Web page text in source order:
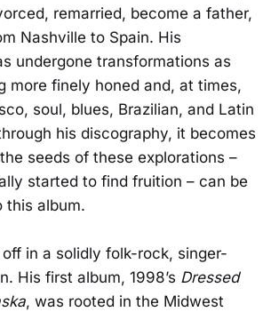
remarried, become a father,
Nashville to Spain. His
undergone transformations as
more finely honed and, at times,
soul, blues, Brazilian, and Latin
his discography, it becomes
seeds of these explorations –
started to find fruition – can be
this album.
in a solidly folk-rock, singer-
His first album, 1998’s Dressed
, was rooted in the Midwest